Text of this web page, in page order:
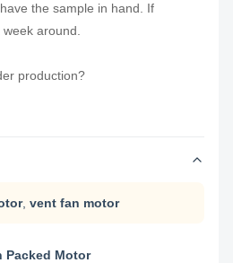
the sample in hand. If
around.
production?
, vent fan motor
Packed Motor